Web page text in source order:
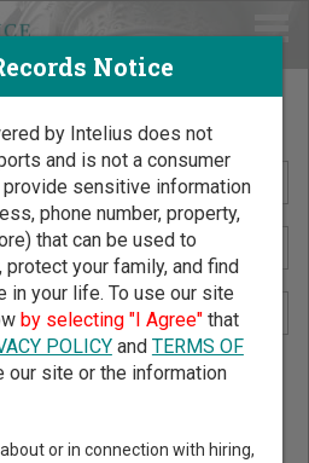
Records by Name
May Discover Birth & Death,
Notice
by Intelius does not
and is not a consumer
provide sensitive information
phone number, property,
that can be used to
your family, and find
in your life. To use our site
by selecting "I Agree"that
POLICYand TERMS OF
our site or the information
or in connection with hiring,